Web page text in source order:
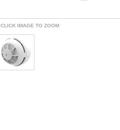
CLICK IMAGE TO ZOOM